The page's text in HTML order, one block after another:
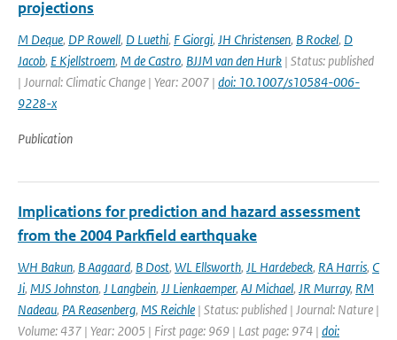
projections
M Deque, DP Rowell, D Luethi, F Giorgi, JH Christensen, B Rockel, D
Jacob, E Kjellstroem, M de Castro, BJJM van den Hurk | Status: published
| Journal: Climatic Change | Year: 2007 | doi: 10.1007/s10584-006-
9228-x
Publication
Implications for prediction and hazard assessment
from the 2004 Parkfield earthquake
WH Bakun, B Aagaard, B Dost, WL Ellsworth, JL Hardebeck, RA Harris, C
Ji, MJS Johnston, J Langbein, JJ Lienkaemper, AJ Michael, JR Murray, RM
Nadeau, PA Reasenberg, MS Reichle | Status: published | Journal: Nature |
Volume: 437 | Year: 2005 | First page: 969 | Last page: 974 | doi: